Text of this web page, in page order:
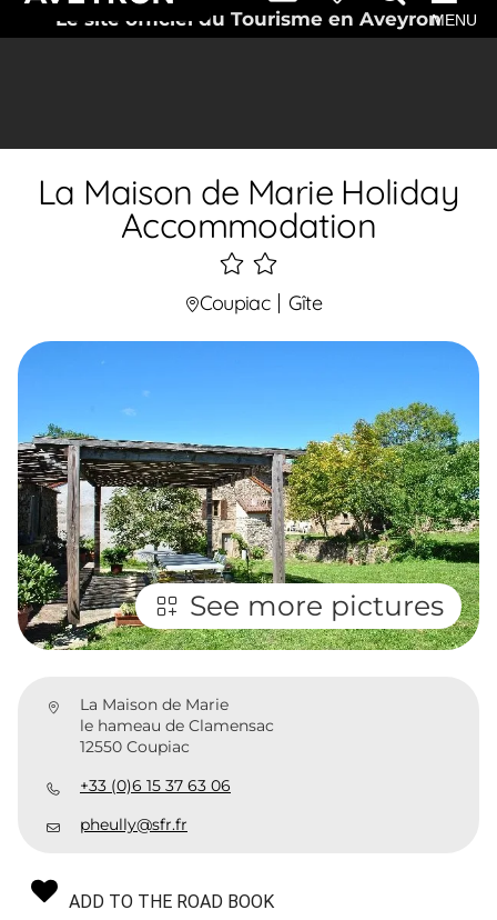
Le site officiel du Tourisme en AveyronMENU
La Maison de Marie Holiday
Accommodation
2
étoiles
Coupiac Gîte
See more pictures
La Maison de Marie
le hameau de Clamensac
12550 Coupiac
+33 (0)6 15 37 63 06
pheully@sfr.fr
ADD TO THE ROAD BOOK